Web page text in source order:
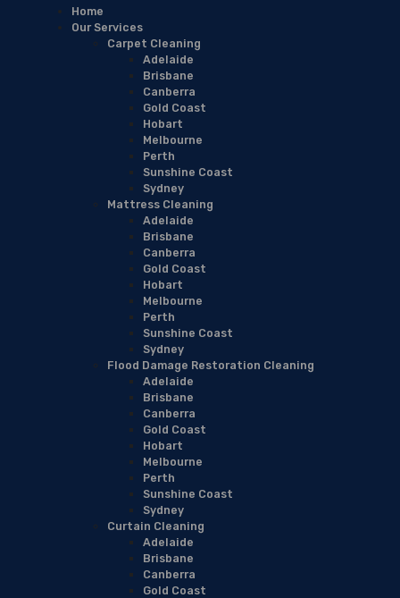
Home
Our Services
Carpet Cleaning
Adelaide
Brisbane
Canberra
Gold Coast
Hobart
Melbourne
Perth
Sunshine Coast
Sydney
Mattress Cleaning
Adelaide
Brisbane
Canberra
Gold Coast
Hobart
Melbourne
Perth
Sunshine Coast
Sydney
Flood Damage Restoration Cleaning
Adelaide
Brisbane
Canberra
Gold Coast
Hobart
Melbourne
Perth
Sunshine Coast
Sydney
Curtain Cleaning
Adelaide
Brisbane
Canberra
Gold Coast